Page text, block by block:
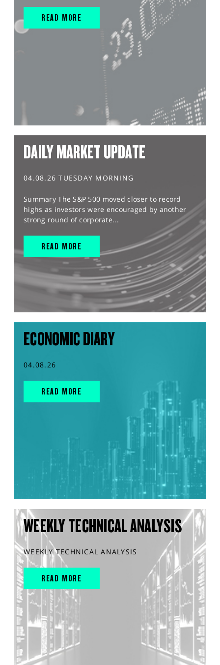
READ MORE
DAILY MARKET UPDATE
04.08.26 TUESDAY MORNING
Summary The S&P 500 moved closer to record
highs as investors were encouraged by another
strong round of corporate...
READ MORE
ECONOMIC DIARY
04.08.26
READ MORE
WEEKLY TECHNICAL ANALYSIS
WEEKLY TECHNICAL ANALYSIS
READ MORE